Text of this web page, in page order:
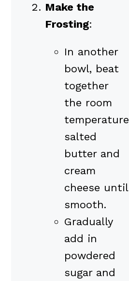
Make the
Frosting:
In another
bowl, beat
together
the room
temperature
salted
butter and
cream
cheese until
smooth.
Gradually
add in
powdered
sugar and